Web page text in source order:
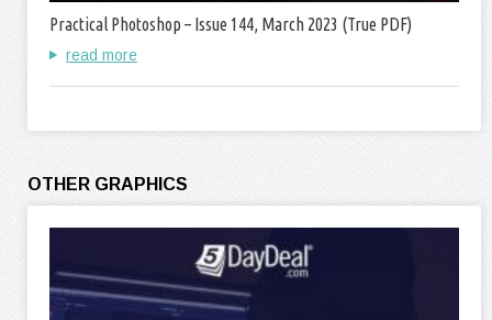
Practical Photoshop – Issue 144, March 2023 (True PDF)
read more
OTHER GRAPHICS